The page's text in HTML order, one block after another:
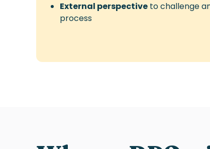
External perspective to challenge
process